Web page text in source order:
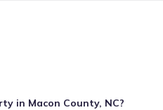
in Macon County, NC?